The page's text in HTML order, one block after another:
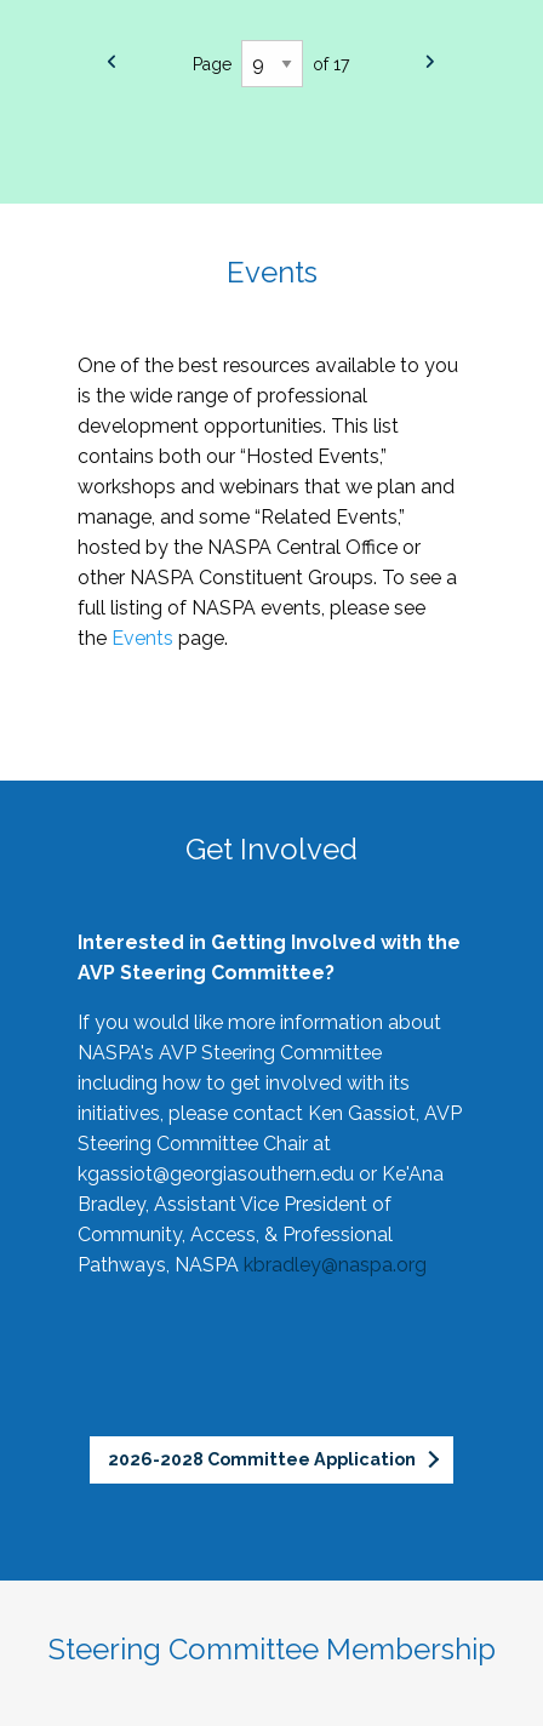
Page of 17
Events
One of the best resources available to you
is the wide range of professional
development opportunities. This list
contains both our “Hosted Events,”
workshops and webinars that we plan and
manage, and some “Related Events,”
hosted by the NASPA Central Office or
other NASPA Constituent Groups. To see a
full listing of NASPA events, please see
the Events page.
Get Involved
Interested in Getting Involved with the
AVP Steering Committee?
If you would like more information about
NASPA's AVP Steering Committee
including how to get involved with its
initiatives, please contact Ken Gassiot, AVP
Steering Committee Chair at
kgassiot@georgiasouthern.edu or Ke'Ana
Bradley, Assistant Vice President of
Community, Access, & Professional
Pathways, NASPA kbradley@naspa.org
2026-2028 Committee Application
Steering Committee Membership